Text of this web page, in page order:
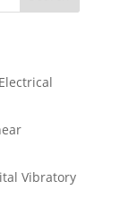
Vibratory